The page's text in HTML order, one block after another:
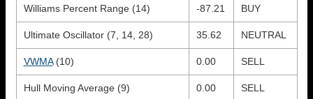
Williams Percent Range (14) -87.21 BUY
Ultimate Oscillator (7, 14, 28) 35.62 NEUTRAL
VWMA(10) 0.00 SELL
Hull Moving Average (9) 0.00 SELL